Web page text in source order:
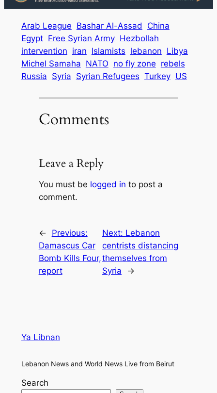
Arab League Bashar Al-Assad
China
Egypt Free Syrian Army Hezbollah
intervention iran Islamists lebanon Libya
Michel Samaha NATO no fly zone rebels
Russia Syria Syrian Refugees Turkey US
Comments
Leave a Reply
You must be logged in to post a
comment.
←
Previous:
Damascus Car
Bomb Kills Four,
report
Next: Lebanon
centrists distancing
themselves from
Syria
→
Ya Libnan
Lebanon News and World News Live from Beirut
Search